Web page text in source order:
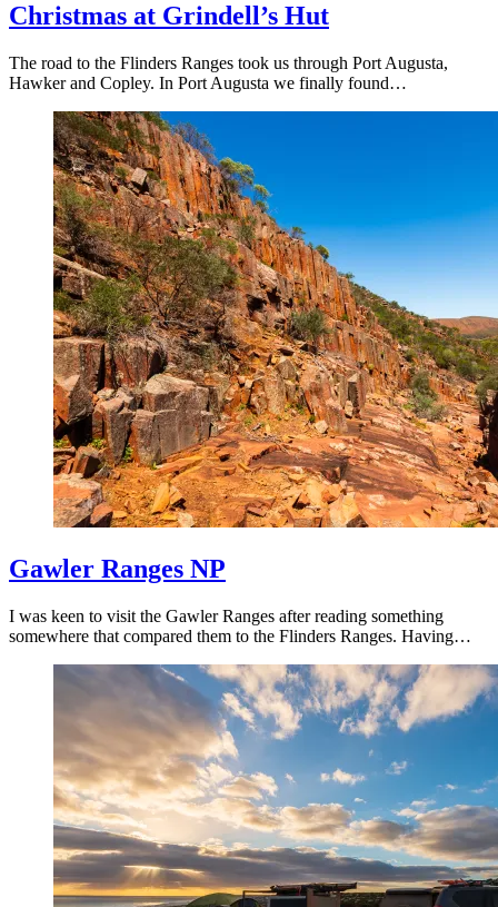
Christmas at Grindell’s Hut
The road to the Flinders Ranges took us through Port Augusta,
Hawker and Copley. In Port Augusta we finally found…
Gawler Ranges NP
I was keen to visit the Gawler Ranges after reading something
somewhere that compared them to the Flinders Ranges. Having…